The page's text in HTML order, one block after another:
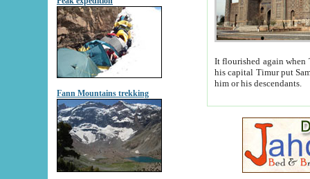
Fann Mountains trekking
It flourished again when
his capital Timur put Samarkand on the world
him or his descendants.